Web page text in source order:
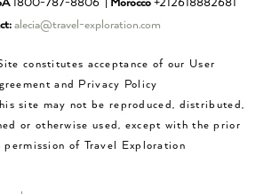
1800-787-8806 | Morocco +212618882681
alecia@travel-exploration.com
constitutes acceptance of our User
and Privacy Policy
site may not be reproduced, distributed,
or otherwise used, except with the prior
permission of Travel Exploration